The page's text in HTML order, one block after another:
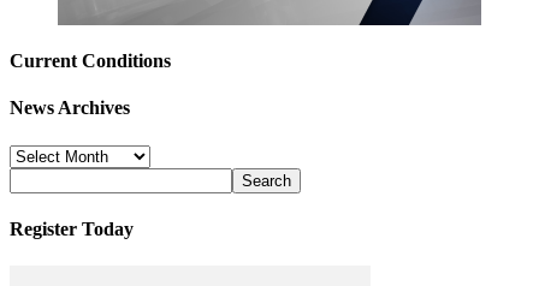
Current Conditions
News Archives
News
Archives
Register Today